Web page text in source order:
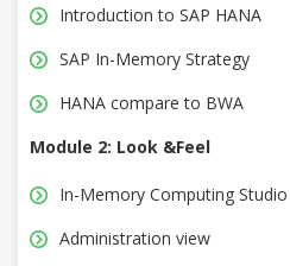
Introduction to SAP HANA
SAP In-Memory Strategy
HANA compare to BWA
Module 2: Look &Feel
In-Memory Computing Studio
Administration view